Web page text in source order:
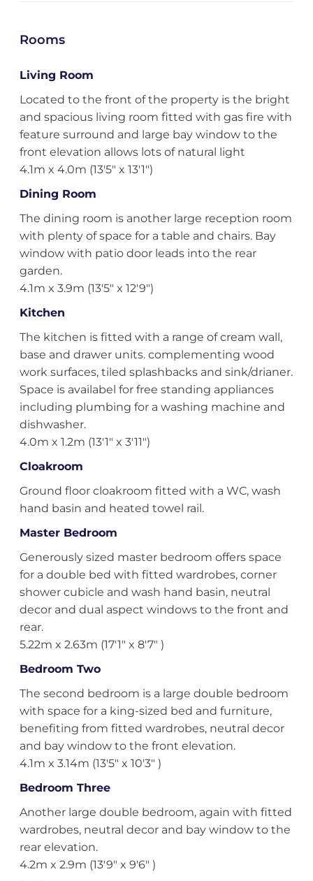
Rooms
Living Room
Located to the front of the property is the bright
and spacious living room fitted with gas fire with
feature surround and large bay window to the
front elevation allows lots of natural light
4.1m x 4.0m (13'5" x 13'1")
Dining Room
The dining room is another large reception room
with plenty of space for a table and chairs. Bay
window with patio door leads into the rear
garden.
4.1m x 3.9m (13'5" x 12'9")
Kitchen
The kitchen is fitted with a range of cream wall,
base and drawer units. complementing wood
work surfaces, tiled splashbacks and sink/drianer.
Space is availabel for free standing appliances
including plumbing for a washing machine and
dishwasher.
4.0m x 1.2m (13'1" x 3'11")
Cloakroom
Ground floor cloakroom fitted with a WC, wash
hand basin and heated towel rail.
Master Bedroom
Generously sized master bedroom offers space
for a double bed with fitted wardrobes, corner
shower cubicle and wash hand basin, neutral
decor and dual aspect windows to the front and
rear.
5.22m x 2.63m (17'1" x 8'7" )
Bedroom Two
The second bedroom is a large double bedroom
with space for a king-sized bed and furniture,
benefiting from fitted wardrobes, neutral decor
and bay window to the front elevation.
4.1m x 3.14m (13'5" x 10'3" )
Bedroom Three
Another large double bedroom, again with fitted
wardrobes, neutral decor and bay window to the
rear elevation.
4.2m x 2.9m (13'9" x 9'6" )